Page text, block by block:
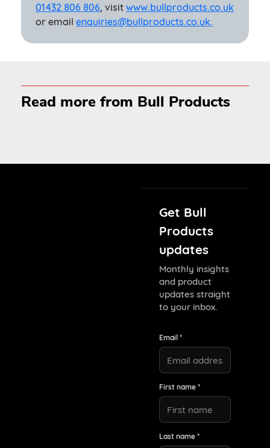
01432 806 806, visit www.bullproducts.co.uk
or email enquiries@bullproducts.co.uk.
Read more from Bull Products
Get Bull
Products
updates
Monthly insights
and product
updates straight
to your inbox.
Email *
First name *
Last name *